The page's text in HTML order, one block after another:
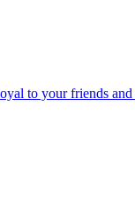
to your friends